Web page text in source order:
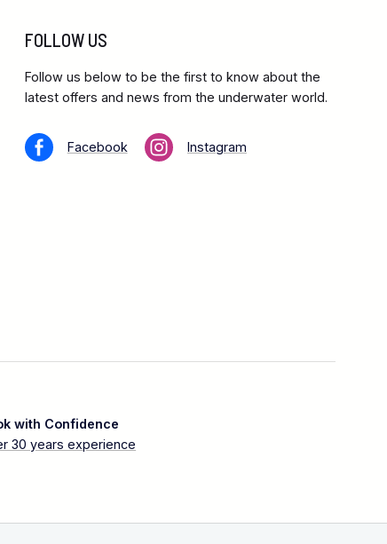
FOLLOW US
Follow us below to be the first to know about the
latest offers and news from the underwater world.
Facebook Instagram
with Confidence
30 years experience